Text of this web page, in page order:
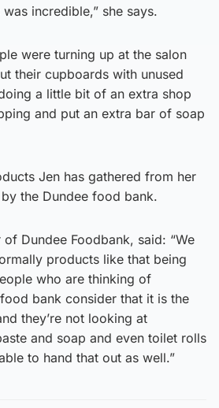
incredible,” she says.
were turning up at the salon
their cupboards with unused
a little bit of an extra shop
and put an extra bar of soap
Jen has gathered from her
the Dundee food bank.
of Dundee Foodbank, said: “We
products like that being
who are thinking of
bank consider that it is the
they’re not looking at
and soap and even toilet rolls
to hand that out as well.”